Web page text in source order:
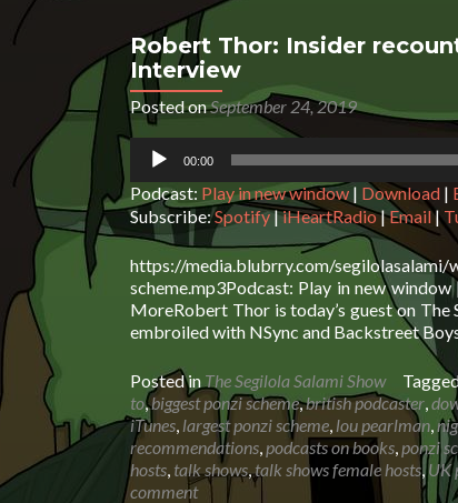
reality
|
Podcast
Interview
Robert Thor: Insider
Interview
Posted onSeptember 24, 2019
Audio
Player
00:00
Podcast: Play in new window | Download |
Subscribe:Spotify|iHeartRadio|Email|
https://media.blubrry.com/
scheme.mp3Podcast: Play in new
MoreRobert Thor is today’s guest on
embroiled with NSync and Backstreet
Posted in The Segilola Salami Show
to,biggest ponzi scheme,british podcaster,
iTunes, largest ponzi scheme, lou pearlman,
recommendations,podcasts on books,ponzi
hosts, talk shows,talk shows female hosts,UK
comment